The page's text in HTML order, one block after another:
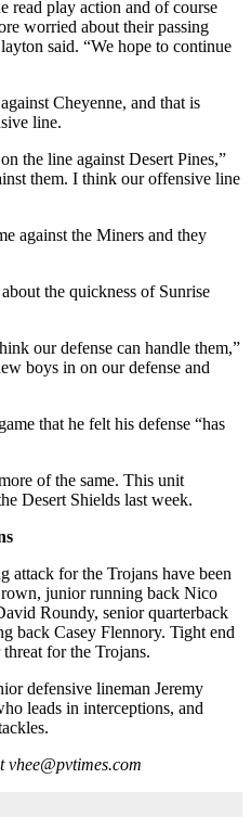
read play action and of course
worried about their passing
said. “We hope to continue
Cheyenne, and that is
line.
the line against Desert Pines,”
them. I think our offensive line
against the Miners and they
the quickness of Sunrise
our defense can handle them,”
boys in on our defense and
that he felt his defense “has
of the same. This unit
Desert Shields last week.
attack for the Trojans have been
junior running back Nico
Roundy, senior quarterback
back Casey Flennory. Tight end
for the Trojans.
defensive lineman Jeremy
leads in interceptions, and
vhee@pvtimes.com